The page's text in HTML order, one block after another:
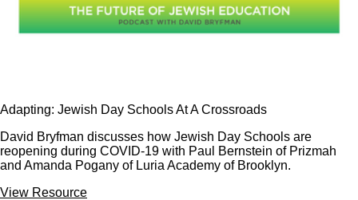
Adapting: Jewish Day Schools At A Crossroads
David Bryfman discusses how Jewish Day Schools are
reopening during COVID-19 with Paul Bernstein of Prizmah
and Amanda Pogany of Luria Academy of Brooklyn.
View Resource